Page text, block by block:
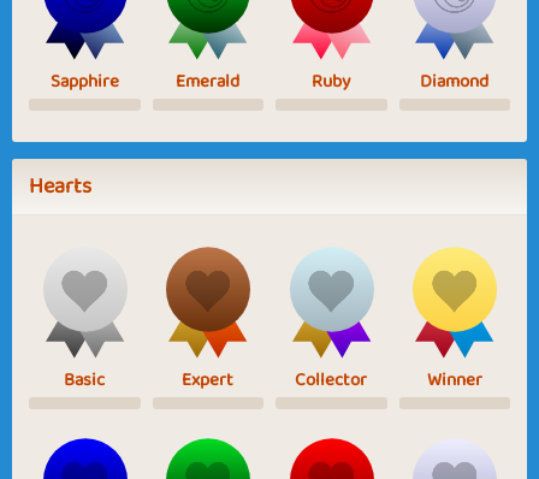
Sapphire Emerald Ruby Diamond
Hearts
Basic Expert Collector Winner